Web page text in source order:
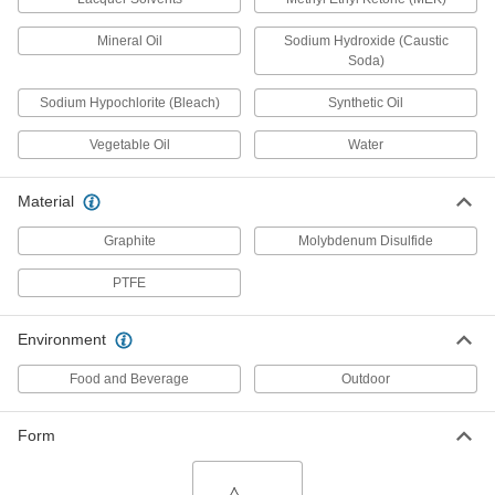
1 lbs. Jar
1285K113
0000000
Per Pack of 12
ADD
Powder Lubricant
1 lbs. Jar
Each
Lubricant
Lu205 Sprayon, 15 oz. Aerosol Can
ADD
High-Pressure Food and Beverage
Lu205 Sprayon, 15 oz. Aerosol Can
Mineral Oil
Sodium Hydroxide (Caustic
Soda)
Sodium Hypochlorite (Bleach) Synthetic Oil
Vegetable Oil Water
Material
Graphite Molybdenum Disulfide
PTFE
Environment
Food and Beverage Outdoor
Form